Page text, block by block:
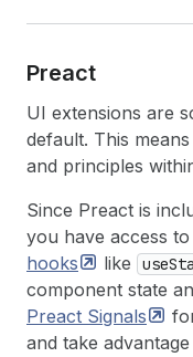
Preact
UI extensions are
default. This
and principles
Since Preact is
you have access
hooks
like
component state
Preact Signals
and take